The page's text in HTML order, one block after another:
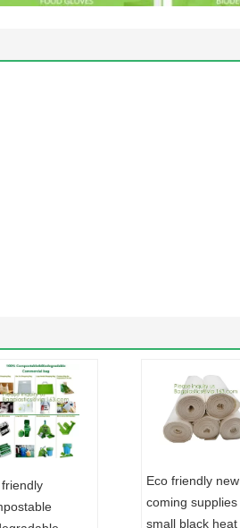
friendly
Eco friendly new
coming supplies
small black heat